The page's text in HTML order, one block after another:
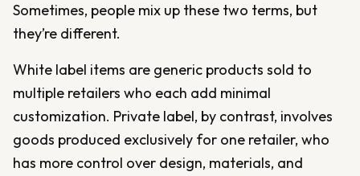
Sometimes, people mix up these two terms, but
they’re different.
White label items are generic products sold to
multiple retailers who each add minimal
customization. Private label, by contrast, involves
goods produced exclusively for one retailer, who
has more control over design, materials, and